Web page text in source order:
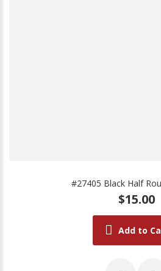
#27405 Black Half
$15.00
Add to